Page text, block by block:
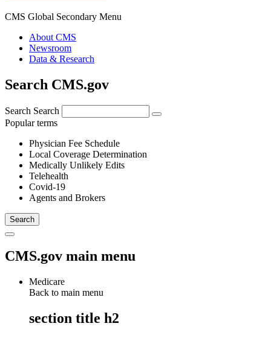
CMS Global Secondary Menu
About CMS
Newsroom
Data & Research
Search CMS.gov
Search Search
Popular terms
Physician Fee Schedule
Local Coverage Determination
Medically Unlikely Edits
Telehealth
Covid-19
Agents and Brokers
CMS.gov main menu
Medicare
Back to main menu
section title h2